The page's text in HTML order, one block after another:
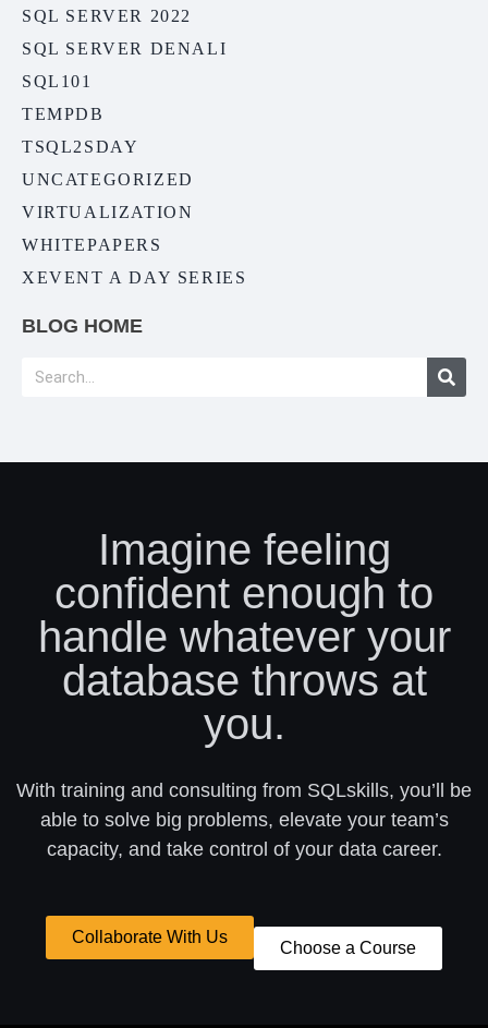
SQL SERVER 2022
SQL SERVER DENALI
SQL101
TEMPDB
TSQL2SDAY
UNCATEGORIZED
VIRTUALIZATION
WHITEPAPERS
XEVENT A DAY SERIES
BLOG HOME
Imagine feeling
confident enough to
handle whatever your
database throws at
you.
With training and consulting from SQLskills, you’ll be
able to solve big problems, elevate your team’s
capacity, and take control of your data career.
Collaborate With Us
Choose a Course